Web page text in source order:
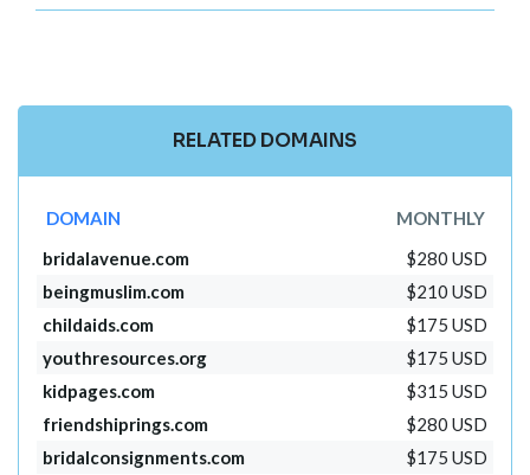
RELATED DOMAINS
DOMAIN
MONTHLY
bridalavenue.com
$280 USD
beingmuslim.com
$210 USD
childaids.com
$175 USD
youthresources.org
$175 USD
kidpages.com
$315 USD
friendshiprings.com
$280 USD
bridalconsignments.com
$175 USD